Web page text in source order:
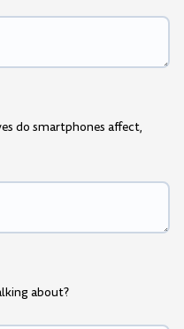
do smartphones affect,
about?